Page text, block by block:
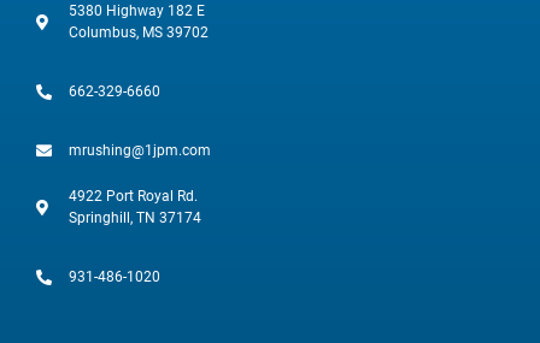
5380 Highway 182 E
Columbus, MS 39702
662-329-6660
mrushing@1jpm.com
4922 Port Royal Rd.
Springhill, TN 37174
931-486-1020